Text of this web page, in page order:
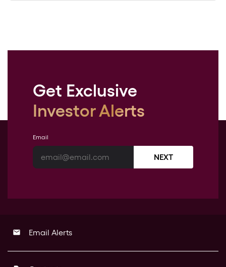
Get Exclusive
Investor Alerts
Email
NEXT
email Email Alerts